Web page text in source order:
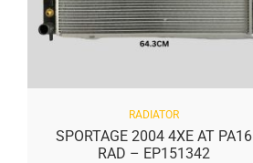
RADIATOR
SPORTAGE 2004 4XE AT PA16
RAD – EP151342